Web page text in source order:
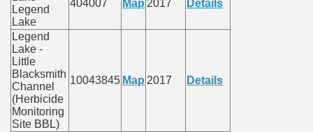
Legend
Lake
404007 Map 2017 Details
Legend
Lake -
Little
Blacksmith
Channel
(Herbicide
Monitoring
Site BBL)
10043845 Map 2017 Details